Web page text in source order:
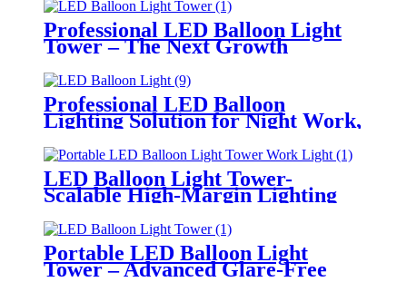
Professional LED Balloon Light
Tower – The Next Growth
Mobile Lighting Markets
Professional LED Balloon
Lighting Solution for Night Work,
Emergency Response &
Temporary Area Illumination
LED Balloon Light Tower-
Scalable High-Margin Lighting
Product for Wholesale,
Distribution & Retail Markets
Portable LED Balloon Light
Tower – Advanced Glare-Free